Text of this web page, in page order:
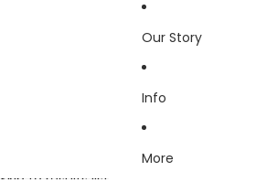
Our Story
Info
More